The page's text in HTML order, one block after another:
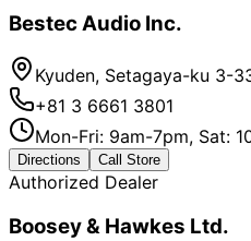
Bestec Audio Inc.
Kyuden, Setagaya-ku 3-
+81 3 6661 3801
Mon-Fri: 9am-7pm, Sat:
Directions Call Store
Authorized Dealer
Boosey & Hawkes Ltd.